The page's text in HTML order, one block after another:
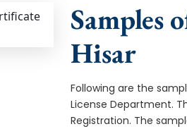
Samples
Hisar
Following are the
License Department.
Registration. The